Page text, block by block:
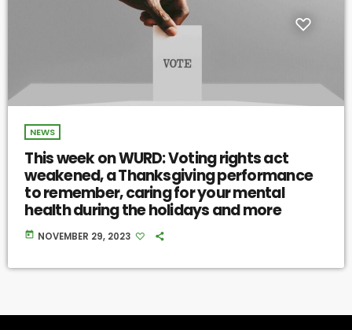
NEWS
This week on WURD: Voting rights act
weakened, a Thanksgiving performance
to remember, caring for your mental
health during the holidays and more
today NOVEMBER 29, 2023